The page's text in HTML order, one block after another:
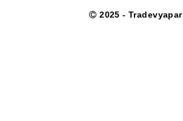
2025 - Tradevyapar